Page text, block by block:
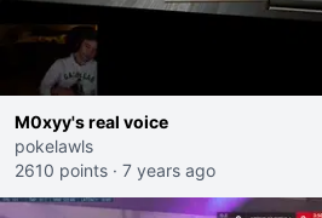
M0xyy's real voice
pokelawls
2610 points · 7 years ago